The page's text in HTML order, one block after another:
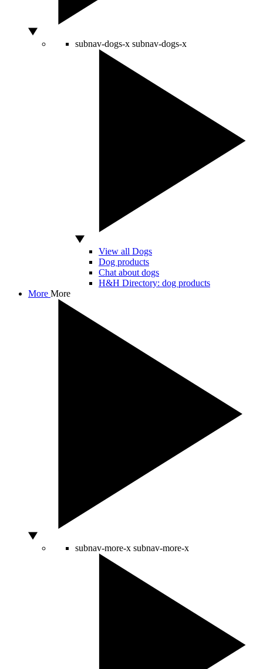
subnav-dogs-x subnav-dogs-x
View all Dogs
Dog products
Chat about dogs
H&H Directory: dog products
More More
subnav-more-x subnav-more-x